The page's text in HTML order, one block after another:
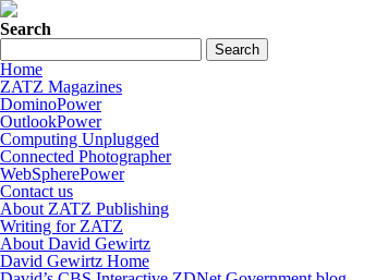
Search
Home
ZATZ Magazines
DominoPower
OutlookPower
Computing Unplugged
Connected Photographer
WebSpherePower
Contact us
About ZATZ Publishing
Writing for ZATZ
About David Gewirtz
David Gewirtz Home